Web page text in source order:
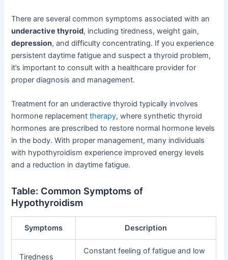
There are several common symptoms associated with an
underactive thyroid, including tiredness, weight gain,
depression, and difficulty concentrating. If you experience
persistent daytime fatigue and suspect a thyroid problem,
it’s important to consult with a healthcare provider for
proper diagnosis and management.
Treatment for an underactive thyroid typically involves
hormone replacementtherapy, where synthetic thyroid
hormones are prescribed to restore normal hormone levels
in the body. With proper management, many individuals
with hypothyroidism experience improved energy levels
and a reduction in daytime fatigue.
Table: Common Symptoms of
Hypothyroidism
Symptoms Description
Tiredness
Constant feeling of fatigue and low